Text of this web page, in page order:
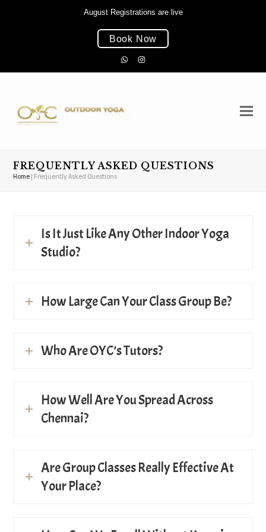
August Registrations are live
Book Now
WhatsappInstagram
FREQUENTLY ASKED QUESTIONS
Home| Frequently Asked Questions
Is It Just Like Any Other Indoor Yoga
Studio?
How Large Can Your Class Group Be?
Who Are OYC’s Tutors?
How Well Are You Spread Across
Chennai?
Are Group Classes Really Effective At
Your Place?